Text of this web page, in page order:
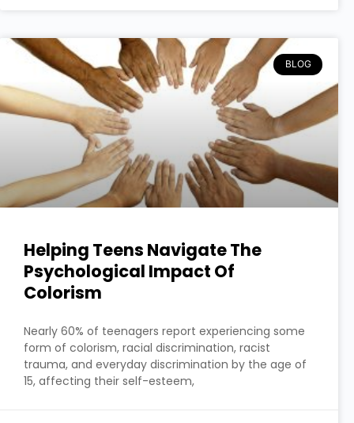
BLOG
Helping Teens Navigate The
Psychological Impact Of
Colorism
Nearly 60% of teenagers report experiencing some
form of colorism, racial discrimination, racist
trauma, and everyday discrimination by the age of
15, affecting their self-esteem,